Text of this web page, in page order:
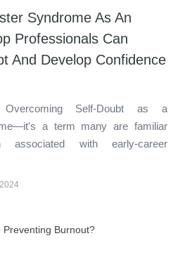
Syndrome As An
Professionals Can
And Develop Confidence
Overcoming Self-Doubt as a
a term many are familiar
with early-career